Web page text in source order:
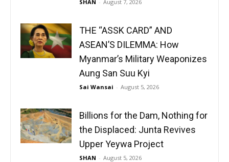
SHAN - August 7, 2026
THE “ASSK CARD” AND
ASEAN’S DILEMMA: How
Myanmar’s Military Weaponizes
Aung San Suu Kyi
Sai Wansai - August 5, 2026
Billions for the Dam, Nothing for
the Displaced: Junta Revives
Upper Yeywa Project
SHAN - August 5, 2026